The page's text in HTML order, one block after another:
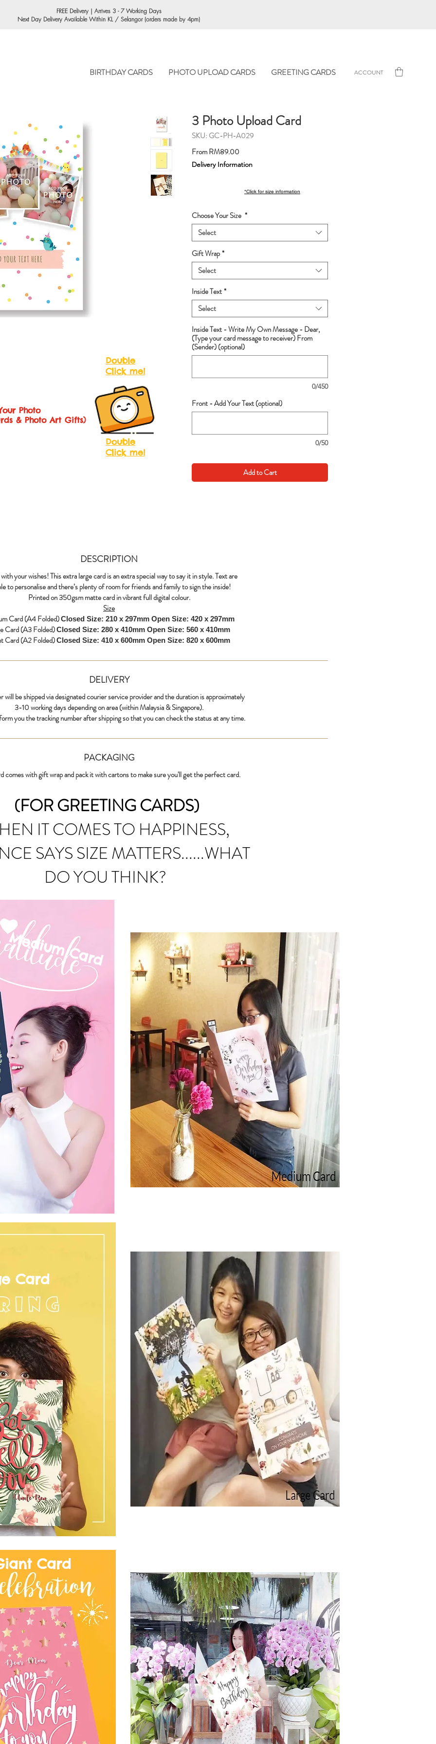
BIRTHDAY CARDS PHOTO UPLOAD CARDS GREETING CARDS
FREE Delivery | Arrives 3 - 7 Working Days
Next Day Delivery Available Within KL / Selangor (orders made by 4pm)
ACCOUNT
3 Photo Upload Card
SKU: GC-PH-A029
FromRM89.00
Price
Delivery Information
Choose Your Size *
Select
Gift Wrap*
Select
Inside Text*
Select
Inside Text - Write My Own Message - Dear,
(Type your card message to receiver) From
(Sender) (optional)
0/450
Front - Add Your Text (optional)
0/50
Add to Cart
DESCRIPTION
your wishes! This extra large card is an extra special way to say it in style. Text are
to personalise and there’s plenty of room for friends and family to sign the inside!
Printed on 350gsm matte card in vibrant full digital colour.
Size
Card (A4 Folded)Closed Size: 210 x 297mm Open Size: 420 x 297mm
Card (A3 Folded)Closed Size: 280 x 410mm Open Size: 560 x 410mm
Card (A2 Folded)Closed Size: 410 x 600mm Open Size: 820 x 600mm
DELIVERY
will be shipped via designated courier service provider and the duration is approximately
3-10 working days depending on area (within Malaysia & Singapore).
you the tracking number after shipping so that you can check the status at any time.
PACKAGING
comes with gift wrap and pack it with cartons to make sure you'll get the perfect card.
Photo
& Photo Art Gifts)
Double
Click me!
Double
Click me!
*Click for size information
(FOR GREETING CARDS)
IT COMES TO HAPPINESS,
SAYS SIZE MATTERS......WHAT
DO YOU THINK?
Card
Medium Card
Card
Card